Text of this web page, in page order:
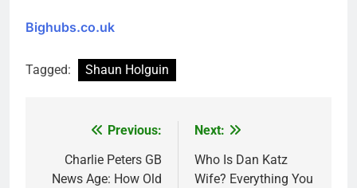
Bighubs.co.uk
Tagged: Shaun Holguin
navigation
Previous:
Charlie Peters GB
News Age: How Old
Next:
Who Is Dan Katz
Wife? Everything You